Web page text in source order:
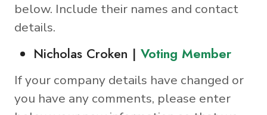
below. Include their names and contact
details.
Nicholas Croken | Voting Member
If your company details have changed or
you have any comments, please enter